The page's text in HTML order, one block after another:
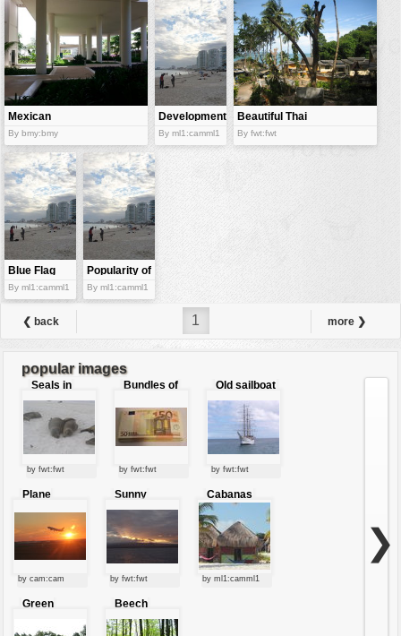
wallpaper
water
Mexican
resort
By bmy:bmy
Development
of the seaside
resort
By ml1:camml1
Beautiful Thai
resort
By fwt:fwt
Blue Flag
beaches
By ml1:camml1
Popularity of
sea beaches
By ml1:camml1
❮ back 1 more ❯
popular images
Seals in
love
by fwt:fwt
Bundles of
by fwt:fwt
Old sailboat
by fwt:fwt
Plane
by cam:cam
Sunny
clouds
by fwt:fwt
Cabanas
by ml1:camml1
Green
Beech
forest
❯